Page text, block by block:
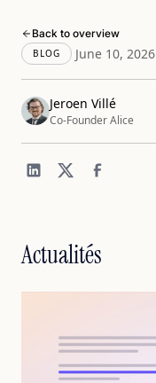
Back to overview
BLOG June 10, 2026
Jeroen Villé
Co-Founder Alice
Actualités